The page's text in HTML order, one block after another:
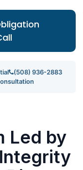
(508) 936-2883
Led by